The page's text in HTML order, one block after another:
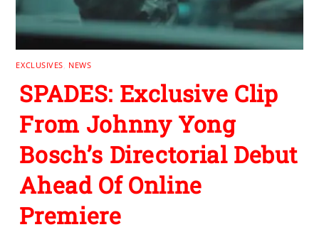
EXCLUSIVES NEWS
SPADES: Exclusive Clip
From Johnny Yong
Bosch’s Directorial Debut
Ahead Of Online
Premiere